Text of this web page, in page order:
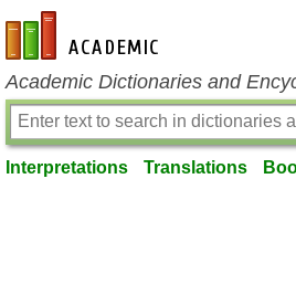
en-academic.com
Academic Dictionaries and
Interpretations Translations